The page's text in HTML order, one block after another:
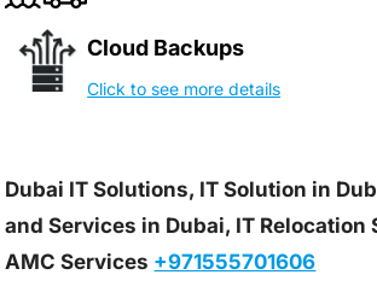
Cloud Backups
Click to see more details
Dubai IT Solutions, IT Solution in
and Services in Dubai, IT Relocation
AMC Services +971555701606